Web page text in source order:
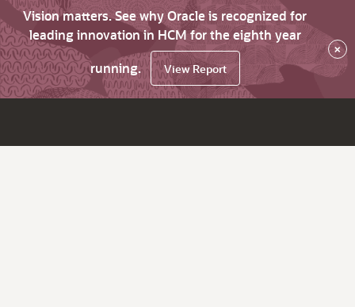
Vision matters. See why Oracle is recognized for
leading innovation in HCM for the eighth year
running.
View Report
×